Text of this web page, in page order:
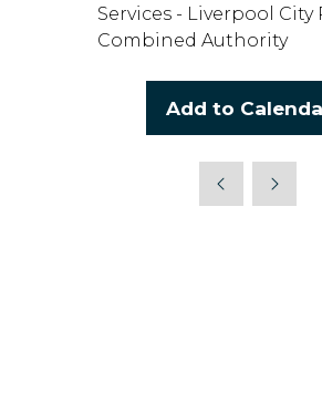
Services - Liverpool City
Combined Authority
Add to